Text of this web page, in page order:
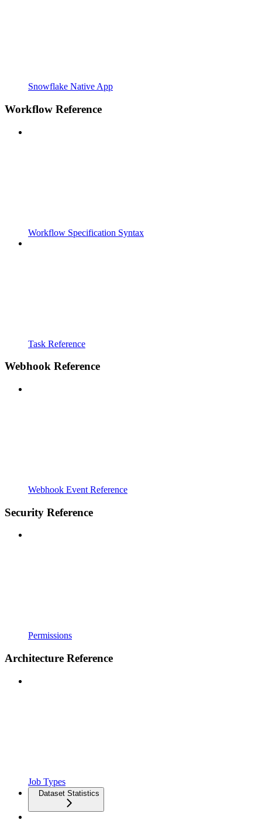
Snowflake Native App
Workflow Reference
Workflow Specification Syntax
Task Reference
Webhook Reference
Webhook Event Reference
Security Reference
Permissions
Architecture Reference
Job Types
Dataset Statistics